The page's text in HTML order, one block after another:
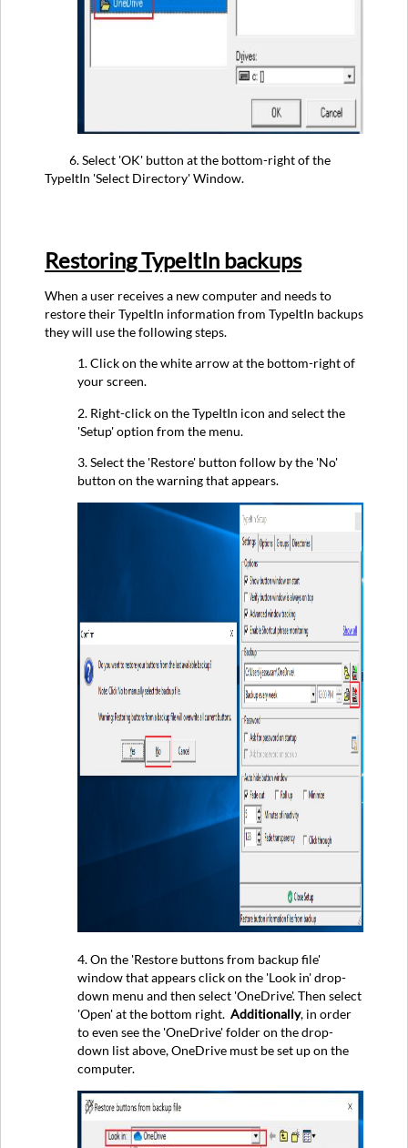
6. Select 'OK' button at the bottom-right of the
TypeItIn 'Select Directory' Window.
Restoring TypeItIn backups
When a user receives a new computer and needs to
restore their TypeItIn information from TypeItIn backups
they will use the following steps.
1. Click on the white arrow at the bottom-right of
your screen.
2. Right-click on the TypeItIn icon and select the
'Setup' option from the menu.
3. Select the 'Restore' button follow by the 'No'
button on the warning that appears.
4. On the 'Restore buttons from backup file'
window that appears click on the 'Look in' drop-
down menu and then select 'OneDrive'. Then select
'Open' at the bottom right. Additionally, in order
to even see the 'OneDrive' folder on the drop-
down list above, OneDrive must be set up on the
computer.